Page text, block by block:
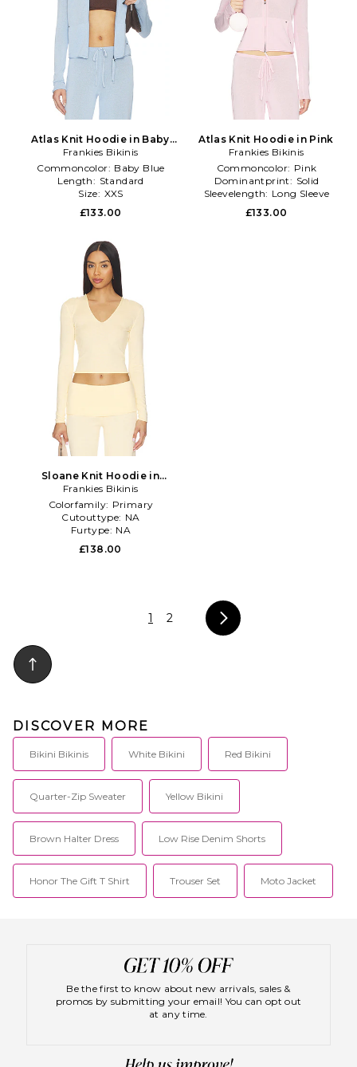
Atlas Knit Hoodie in Baby
Blue
Frankies Bikinis
Commoncolor: Baby Blue
Length: Standard
Size: XXS
£133.00
Atlas Knit Hoodie in Pink
Frankies Bikinis
Commoncolor: Pink
Dominantprint: Solid
Sleevelength: Long Sleeve
£133.00
Sloane Knit Hoodie in
Yellow
Frankies Bikinis
Colorfamily: Primary
Cutouttype: NA
Furtype: NA
£138.00
1 2
DISCOVER MORE
Bikini Bikinis White Bikini Red Bikini
Quarter-Zip Sweater Yellow Bikini
Brown Halter Dress Low Rise Denim Shorts
Honor The Gift T Shirt Trouser Set Moto Jacket
Be the first to know about new arrivals, sales &
promos by submitting your email! You can opt out
at any time.